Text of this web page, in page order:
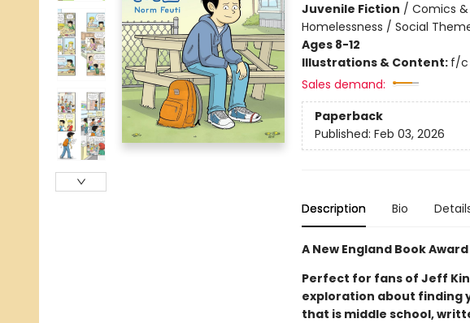
Juvenile Fiction / Comics
Homelessness / Social
Ages 8-12
Illustrations & Content: f/c
Sales demand:
Paperback
Published: Feb 03, 2026
Description Bio
A New England Book
Perfect for fans of Jeff
exploration about finding
that is middle school,